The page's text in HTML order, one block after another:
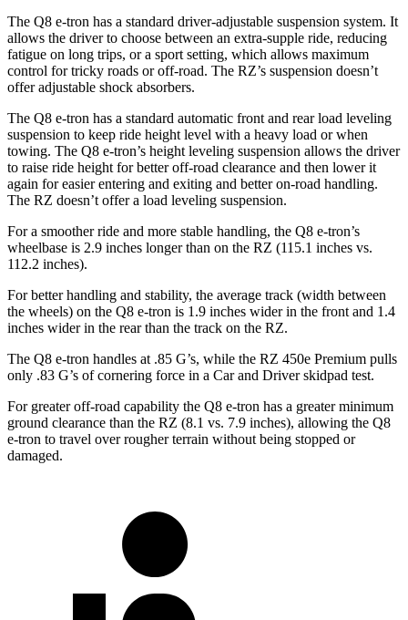
The Q8 e-tron has a standard driver-adjustable suspension system. It
allows the driver to choose between an extra-supple ride, reducing
fatigue on long trips, or a sport setting, which allows maximum
control for tricky roads or off-road. The RZ’s suspension doesn’t
offer adjustable shock absorbers.
The Q8 e-tron has a standard automatic front and rear load leveling
suspension to keep ride height level with a heavy load or when
towing. The Q8 e-tron’s height leveling suspension allows the driver
to raise ride height for better off-road clearance and then lower it
again for easier entering and exiting and better on-road handling.
The RZ doesn’t offer a load leveling suspension.
For a smoother ride and more stable handling, the Q8 e-tron’s
wheelbase is 2.9 inches longer than on the RZ (115.1 inches vs.
112.2 inches).
For better handling and stability, the average track (width between
the wheels) on the Q8 e-tron is 1.9 inches wider in the front and 1.4
inches wider in the rear than the track on the RZ.
The Q8 e-tron handles at .85 G’s, while the RZ 450e Premium pulls
only .83 G’s of cornering force in a Car and Driverskidpad test.
For greater off-road capability the Q8 e-tron has a greater minimum
ground clearance than the RZ (8.1 vs. 7.9 inches), allowing the Q8
e-tron to travel over rougher terrain without being stopped or
damaged.